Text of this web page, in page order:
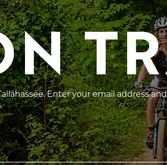
Enter your email address